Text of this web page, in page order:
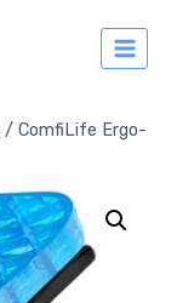
/ ComfiLife Ergo-